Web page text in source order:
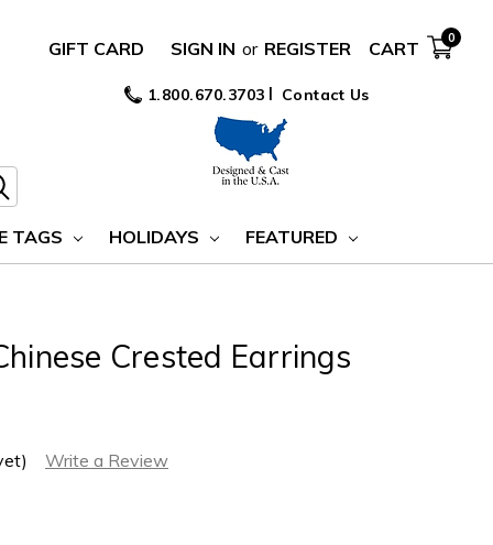
GIFT CARD SIGN IN or REGISTER CART
0
1.800.670.3703 Contact Us
TAGS HOLIDAYS FEATURED
Crested Earrings
Write a Review